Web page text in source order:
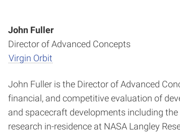
John Fuller
Director of Advanced Concepts
Virgin Orbit
John Fuller is the Director of Advanced
financial, and competitive evaluation of
and spacecraft developments including the
research in-residence at NASA Langley